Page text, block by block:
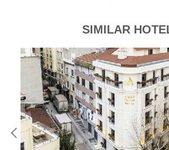
SIMILAR